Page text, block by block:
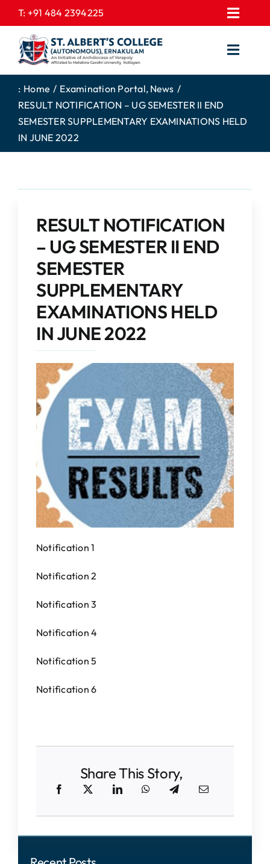
to
content
T: +91 484 2394225
EXPRESSIONS
GALLERY
CONTACT US
PROSPECTUS
FEE STRUCTURE
COLLEGE NEWS
HOME
ABOUT US
ACADEMICS
DEPARTMENTS
ADMISSIONS
IQAC
NAAC
: Home Examination Portal News
RESULT NOTIFICATION – UG SEMESTER II END
SEMESTER SUPPLEMENTARY EXAMINATIONS HELD
IN JUNE 2022
RESULT NOTIFICATION
– UG SEMESTER II END
SEMESTER
SUPPLEMENTARY
EXAMINATIONS HELD
IN JUNE 2022
Notification 1
Notification 2
Notification 3
Notification 4
Notification 5
Notification 6
Share This Story,